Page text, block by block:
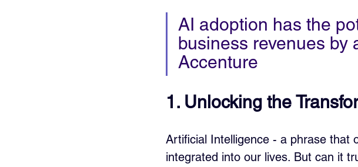
AI adoption has the
business revenues by
Accenture
1. Unlocking the
Artificial Intelligence - a phrase that
integrated into our lives. But can it